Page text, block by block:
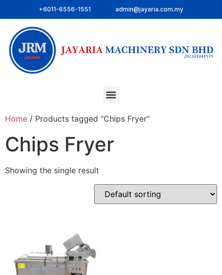
+6011-6556-1551 admin@jayaria.com.my
Home / Products tagged “Chips Fryer”
Chips Fryer
Showing the single result